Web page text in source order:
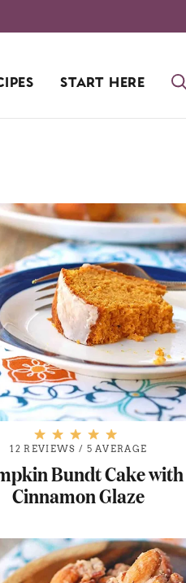
START HERE
12 REVIEWS / 5 AVERAGE
Bundt Cake with
Cinnamon Glaze